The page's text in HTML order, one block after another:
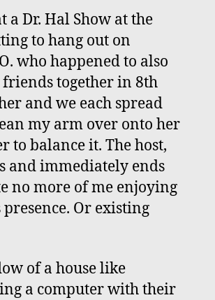
a Dr. Hal Show at the
to hang out on
who happened to also
friends together in 8th
and we each spread
my arm over onto her
to balance it. The host,
and immediately ends
no more of me enjoying
Or existing
of a house like
a computer with their